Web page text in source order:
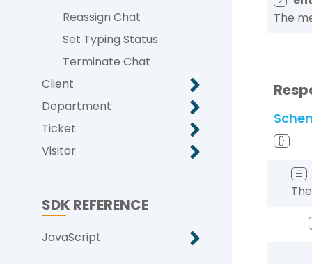
Reassign Chat
Set Typing Status
Terminate Chat
Client
Department
Ticket
Visitor
SDK REFERENCE
JavaScript
The
{}
☰